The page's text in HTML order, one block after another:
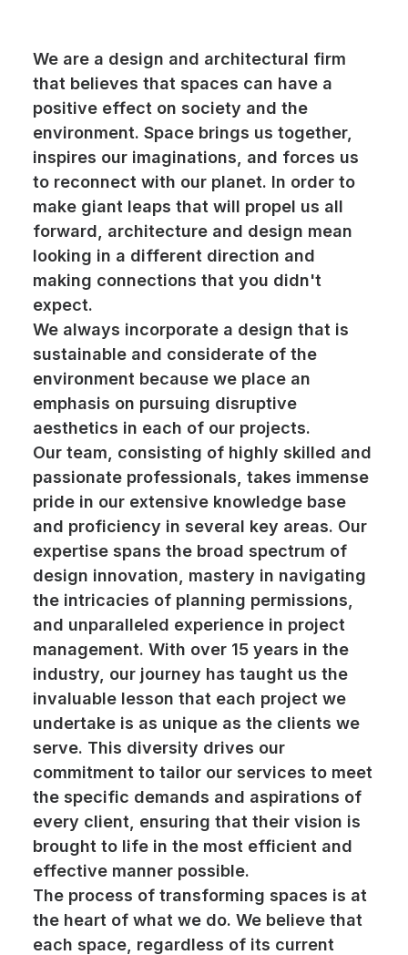
We are a design and architectural firm
that believes that spaces can have a
positive effect on society and the
environment. Space brings us together,
inspires our imaginations, and forces us
to reconnect with our planet. In order to
make giant leaps that will propel us all
forward, architecture and design mean
looking in a different direction and
making connections that you didn't
expect.
We always incorporate a design that is
sustainable and considerate of the
environment because we place an
emphasis on pursuing disruptive
aesthetics in each of our projects.
Our team, consisting of highly skilled and
passionate professionals, takes immense
pride in our extensive knowledge base
and proficiency in several key areas. Our
expertise spans the broad spectrum of
design innovation, mastery in navigating
the intricacies of planning permissions,
and unparalleled experience in project
management. With over 15 years in the
industry, our journey has taught us the
invaluable lesson that each project we
undertake is as unique as the clients we
serve. This diversity drives our
commitment to tailor our services to meet
the specific demands and aspirations of
every client, ensuring that their vision is
brought to life in the most efficient and
effective manner possible.
The process of transforming spaces is at
the heart of what we do. We believe that
each space, regardless of its current